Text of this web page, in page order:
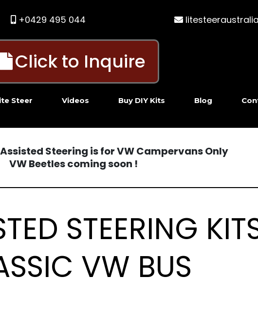
+0429 495 044
Click to Inquire
Steer Videos Buy DIY Kits Blog
Steering is for VW Campervans Only
VW Beetles coming soon !
STEERING
VW BUS